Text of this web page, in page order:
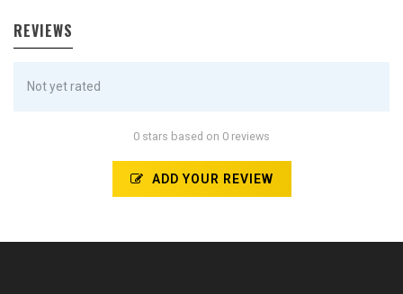
REVIEWS
Not yet rated
0 stars based on 0 reviews
ADD YOUR REVIEW